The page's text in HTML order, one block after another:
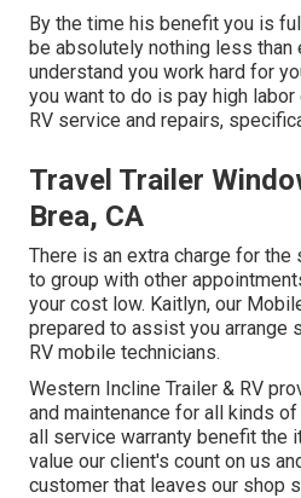
By the time his benefit you is
be absolutely nothing less than
understand you work hard for
you want to do is pay high
RV service and repairs,
Travel Trailer
Brea, CA
There is an extra charge for
to group with other
your cost low. Kaitlyn, our
prepared to assist you arrange
RV mobile technicians.
Western Incline Trailer & RV
and maintenance for all kinds
all service warranty benefit the
value our client's count on us
customer that leaves our shop